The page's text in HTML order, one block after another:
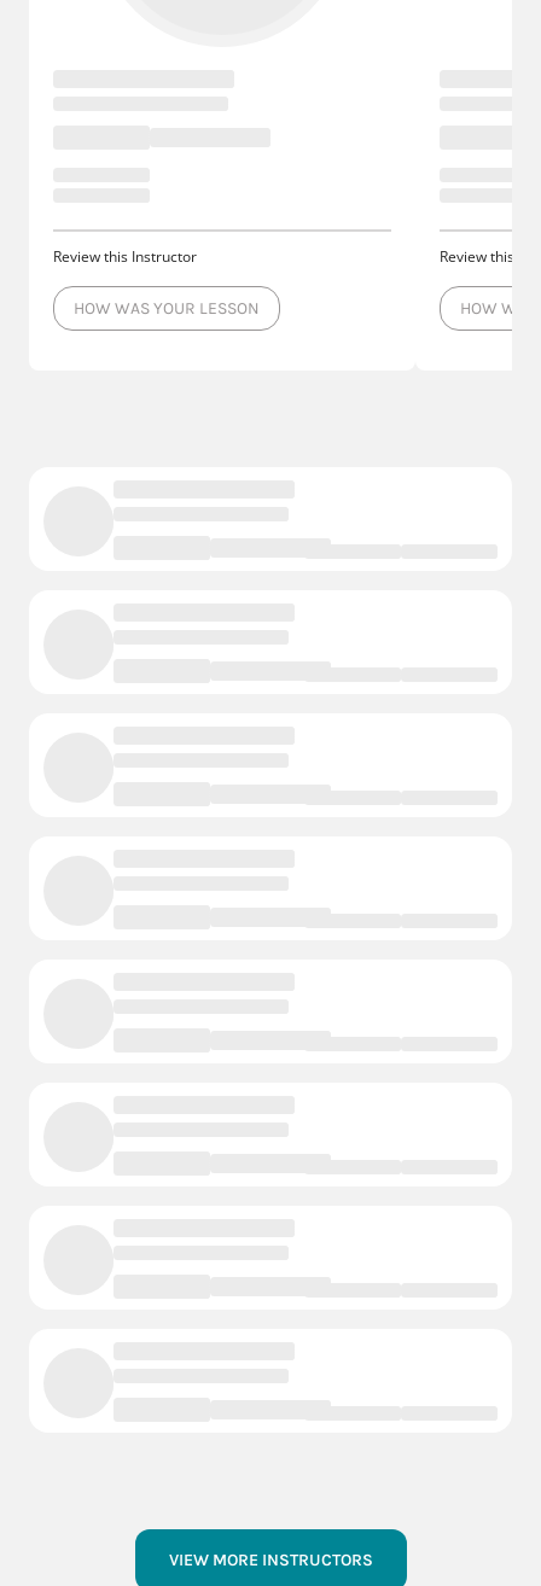
Review this Instructor
HOW WAS YOUR LESSON
Review this
HOW WAS
VIEW MORE INSTRUCTORS